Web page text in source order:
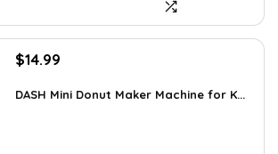
Original
was:
$14.99
is:
DASH Mini Donut Maker Machine for K...